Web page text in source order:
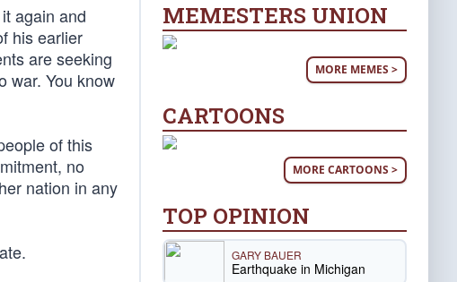
again and
his earlier
are seeking
war. You know
of this
no
nation in any
MEMESTERS UNION
MORE MEMES >
CARTOONS
MORE CARTOONS >
TOP OPINION
GARY BAUER
Earthquake in Michigan